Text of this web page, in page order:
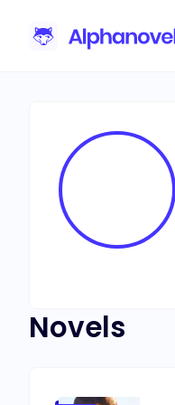
Novels